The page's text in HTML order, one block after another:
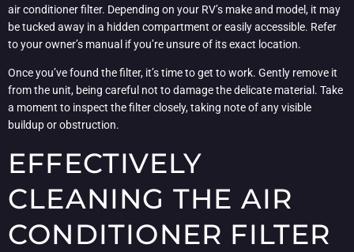
air conditioner filter. Depending on your RV’s make and model, it may
be tucked away in a hidden compartment or easily accessible. Refer
to your owner’s manual if you’re unsure of its exact location.
Once you’ve found the filter, it’s time to get to work. Gently remove it
from the unit, being careful not to damage the delicate material. Take
a moment to inspect the filter closely, taking note of any visible
buildup or obstruction.
EFFECTIVELY
CLEANING THE AIR
CONDITIONER FILTER